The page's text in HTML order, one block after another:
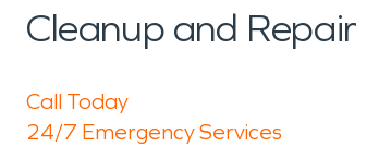
Cleanup and Repair
Call Today
24/7 Emergency Services